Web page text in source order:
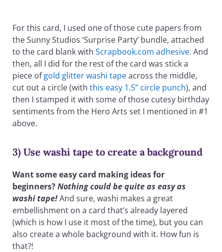
For this card, I used one of those cute papers from
the Sunny Studios ‘Surprise Party’ bundle, attached
to the card blank withScrapbook.com adhesive. And
then, all I did for the rest of the card was stick a
piece ofgold glitter washi tapeacross the middle,
cut out a circle (withthis easy 1.5” circle punch), and
then I stamped it with some of those cutesy birthday
sentiments from the Hero Arts set I mentioned in #1
above.
3) Use washi tape to create a background
Want some easy card making ideas for
beginners?Nothing could be quite as easy as
washi tape!And sure, washi makes a great
embellishment on a card that’s already layered
(which is how I use it most of the time), but you can
also create a whole background with it. How fun is
that?!